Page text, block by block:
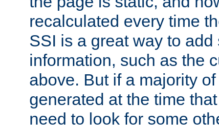
recalculated every time
SSI is a great way to
information, such as the
above. But if a majority
generated at the time
need to look for some